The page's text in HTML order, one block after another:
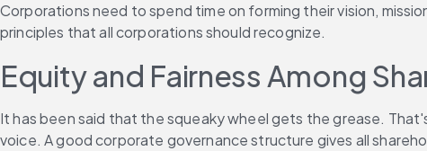
Corporations need to spend time on forming their vision,
principles that all corporations should recognize.
Equity and Fairness Among
It has been said that the squeaky wheel gets the grease.
voice. A good corporate governance structure gives all